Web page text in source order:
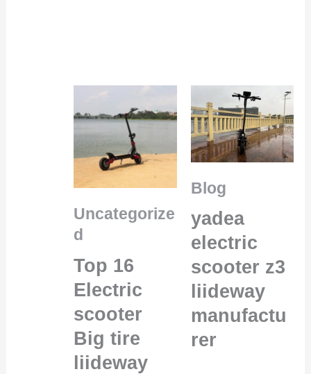
Uncategorize
d
Top 16
Electric
scooter
Big tire
liideway
Blog
yadea
electric
scooter z3
liideway
manufactu
rer